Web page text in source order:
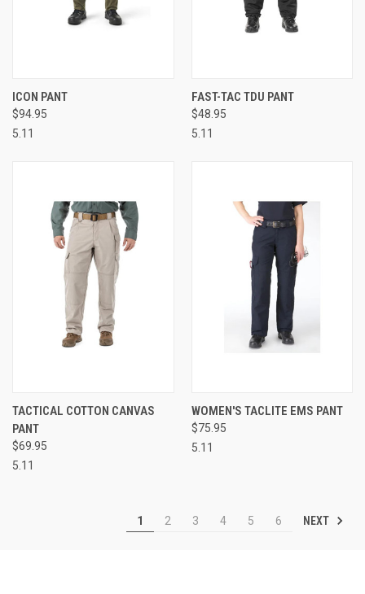
ICON PANT
$94.95
5.11
FAST-TAC TDU PANT
$48.95
5.11
TACTICAL COTTON CANVAS
PANT
$69.95
5.11
WOMEN'S TACLITE EMS PANT
$75.95
5.11
1 2 3 4 5 6 NEXT